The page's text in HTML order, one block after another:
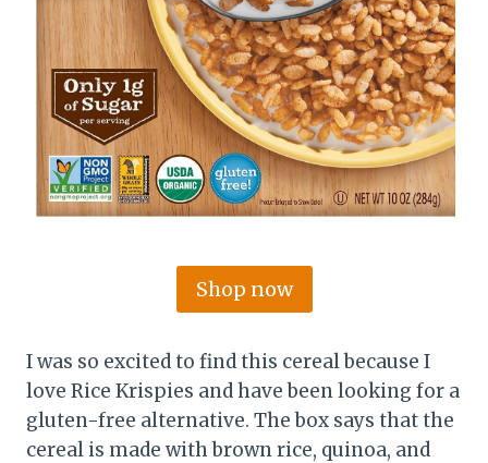
Shop now
I was so excited to find this cereal because I
love Rice Krispies and have been looking for a
gluten-free alternative. The box says that the
cereal is made with brown rice, quinoa, and